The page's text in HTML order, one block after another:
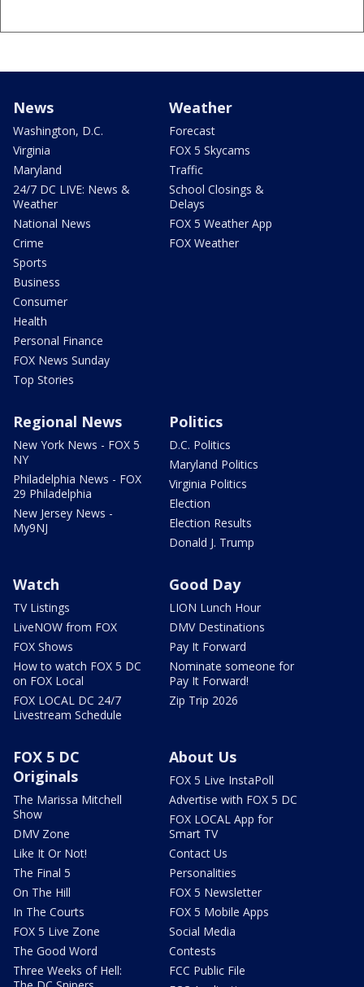
News
Washington, D.C.
Virginia
Maryland
24/7 DC LIVE: News &
Weather
National News
Crime
Sports
Business
Consumer
Health
Personal Finance
FOX News Sunday
Top Stories
Weather
Forecast
FOX 5 Skycams
Traffic
School Closings &
Delays
FOX 5 Weather App
FOX Weather
Regional News
New York News - FOX 5
NY
Philadelphia News - FOX
29 Philadelphia
New Jersey News -
My9NJ
Politics
D.C. Politics
Maryland Politics
Virginia Politics
Election
Election Results
Donald J. Trump
Watch
TV Listings
LiveNOW from FOX
FOX Shows
How to watch FOX 5 DC
on FOX Local
FOX LOCAL DC 24/7
Livestream Schedule
Good Day
LION Lunch Hour
DMV Destinations
Pay It Forward
Nominate someone for
Pay It Forward!
Zip Trip 2026
FOX 5 DC
Originals
The Marissa Mitchell
Show
DMV Zone
Like It Or Not!
The Final 5
On The Hill
In The Courts
FOX 5 Live Zone
The Good Word
Three Weeks of Hell:
About Us
FOX 5 Live InstaPoll
Advertise with FOX 5 DC
FOX LOCAL App for
Smart TV
Contact Us
Personalities
FOX 5 Newsletter
FOX 5 Mobile Apps
Social Media
Contests
FCC Public File